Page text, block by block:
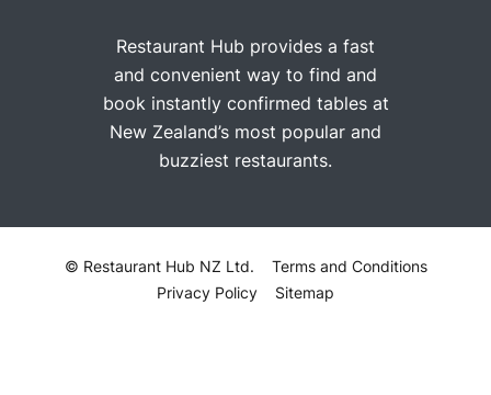
Restaurant Hub provides a fast
and convenient way to find and
book instantly confirmed tables at
New Zealand’s most popular and
buzziest restaurants.
© Restaurant Hub NZ Ltd.
Terms and Conditions
Privacy Policy
Sitemap